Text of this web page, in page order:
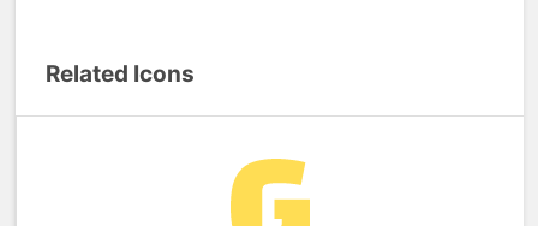
Related Icons